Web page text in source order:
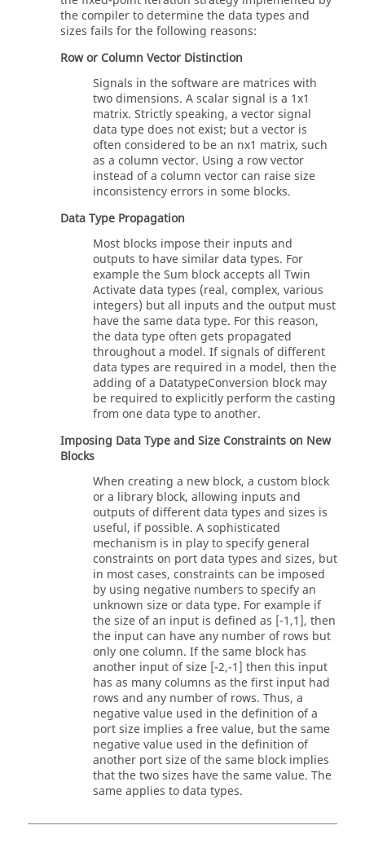
the compiler to determine the data types and
sizes fails for the following reasons:
Row or Column Vector Distinction
Signals in the software are matrices with
two dimensions. A scalar signal is a 1x1
matrix. Strictly speaking, a vector signal
data type does not exist; but a vector is
often considered to be an nx1 matrix, such
as a column vector. Using a row vector
instead of a column vector can raise size
inconsistency errors in some blocks.
Data Type Propagation
Most blocks impose their inputs and
outputs to have similar data types. For
example the Sum block accepts all Twin
Activatedata types (real, complex, various
integers) but all inputs and the output must
have the same data type. For this reason,
the data type often gets propagated
throughout a model. If signals of different
data types are required in a model, then the
adding of a DatatypeConversion block may
be required to explicitly perform the casting
from one data type to another.
Imposing Data Type and Size Constraints on New
Blocks
When creating a new block, a custom block
or a library block, allowing inputs and
outputs of different data types and sizes is
useful, if possible. A sophisticated
mechanism is in play to specify general
constraints on port data types and sizes, but
in most cases, constraints can be imposed
by using negative numbers to specify an
unknown size or data type. For example if
the size of an input is defined as [-1,1], then
the input can have any number of rows but
only one column. If the same block has
another input of size [-2,-1] then this input
has as many columns as the first input had
rows and any number of rows. Thus, a
negative value used in the definition of a
port size implies a free value, but the same
negative value used in the definition of
another port size of the same block implies
that the two sizes have the same value. The
same applies to data types.